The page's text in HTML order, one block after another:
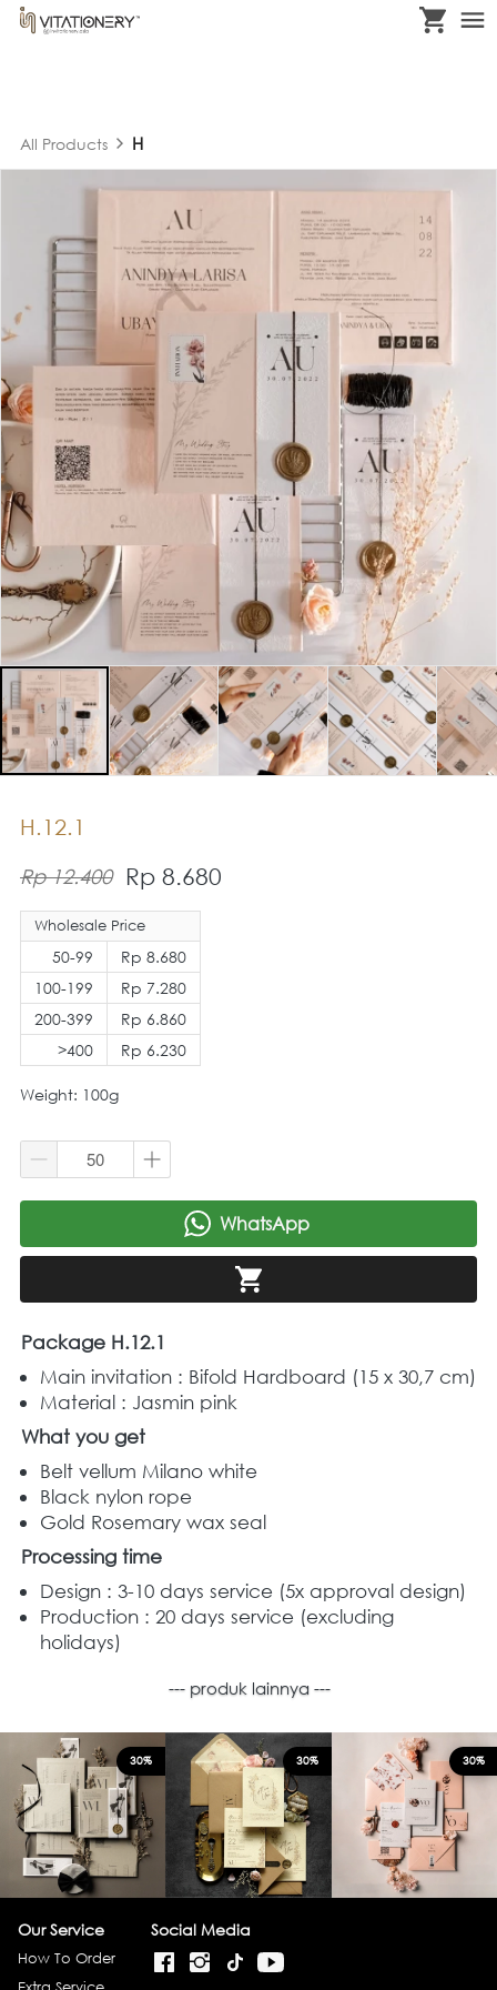
All Products H
H.12.1
Rp 12.400 Rp 8.680
Wholesale Price
50-99
100-199
200-399
>400
Rp 8.680
Rp 7.280
Rp 6.860
Rp 6.230
Weight: 100g
` WhatsApp
`
Package H.12.1
Material : Jasmin pink
What you get
Belt vellum Milano white
Black nylon rope
Gold Rosemary wax seal
Processing time
Design : 3-10 days service (5x approval design)
Production : 20 days service (excluding
holidays)
--- produk lainnya ---
30% 30% 30%
Our Service
How To Order
Social Media